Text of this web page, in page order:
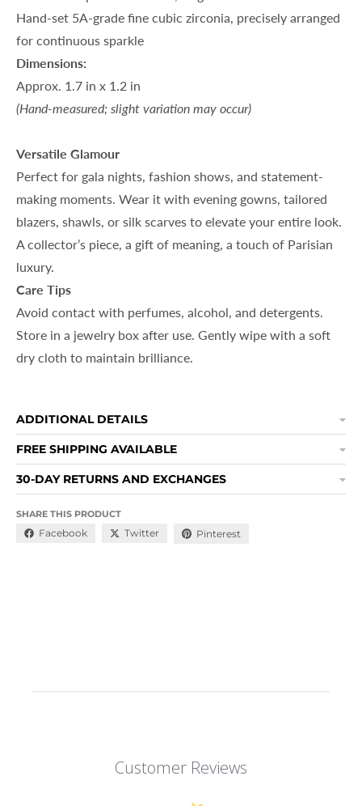
Hand-set 5A-grade fine cubic zirconia, precisely arranged
for continuous sparkle
Dimensions:
Approx. 1.7 in x 1.2 in
(Hand-measured; slight variation may occur)
Versatile Glamour
Perfect for gala nights, fashion shows, and statement-
making moments. Wear it with evening gowns, tailored
blazers, shawls, or silk scarves to elevate your entire look.
A collector’s piece, a gift of meaning, a touch of Parisian
luxury.
Care Tips
Avoid contact with perfumes, alcohol, and detergents.
Store in a jewelry box after use. Gently wipe with a soft
dry cloth to maintain brilliance.
ADDITIONAL DETAILS
FREE SHIPPING AVAILABLE
30-DAY RETURNS AND EXCHANGES
SHARE THIS PRODUCT
Facebook Twitter Pinterest
Customer Reviews